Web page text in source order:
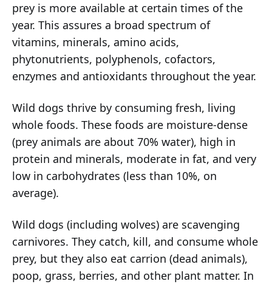
prey is more available at certain times of the
year. This assures a broad spectrum of
vitamins, minerals, amino acids,
phytonutrients, polyphenols, cofactors,
enzymes and antioxidants throughout the year.
Wild dogs thrive by consuming fresh, living
whole foods. These foods are moisture-dense
(prey animals are about 70% water), high in
protein and minerals, moderate in fat, and very
low in carbohydrates (less than 10%, on
average).
Wild dogs (including wolves) are scavenging
carnivores. They catch, kill, and consume whole
prey, but they also eat carrion (dead animals),
poop, grass, berries, and other plant matter. In